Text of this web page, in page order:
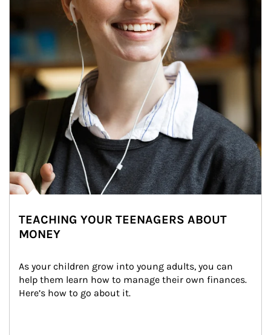
TEACHING YOUR TEENAGERS ABOUT
MONEY
As your children grow into young adults, you can
help them learn how to manage their own finances.
Here’s how to go about it.